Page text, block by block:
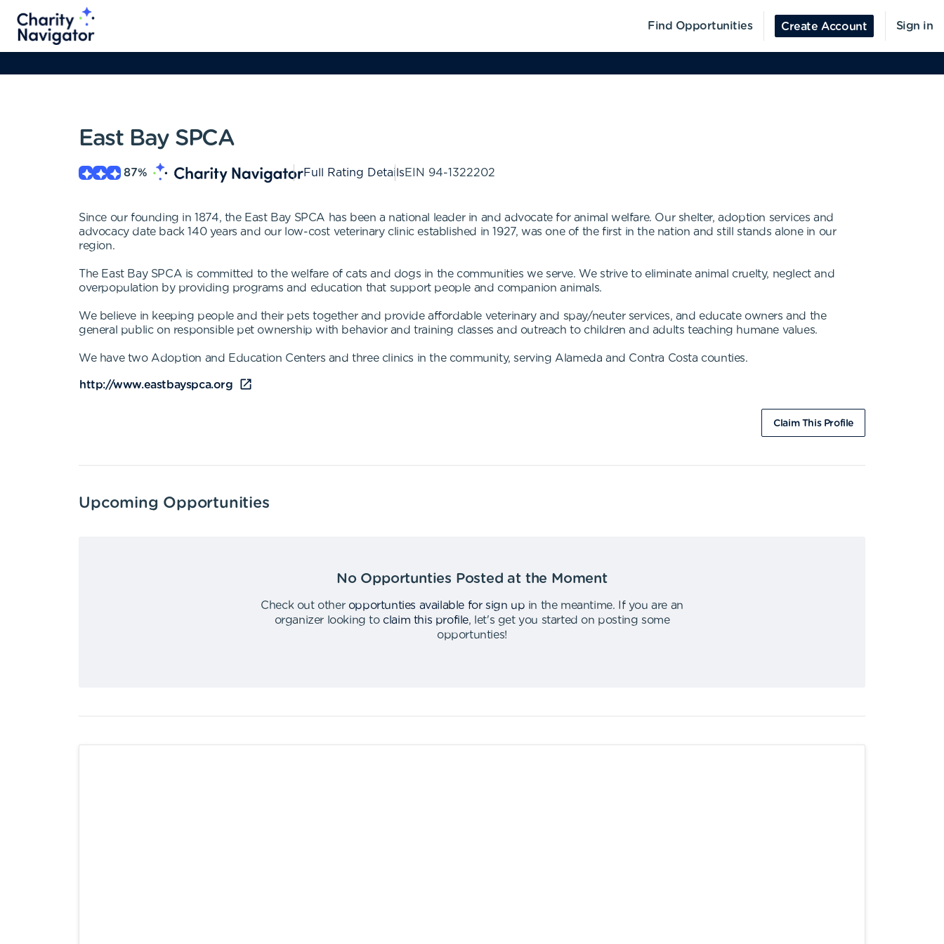
Find Opportunities Create Account Sign in
East Bay SPCA
87% Full Rating DetailsEIN 94-1322202
Since our founding in 1874, the East Bay SPCA has been a national leader in and advocate for animal welfare. Our shelter, adoption services and
advocacy date back 140 years and our low-cost veterinary clinic established in 1927, was one of the first in the nation and still stands alone in our
region.
The East Bay SPCA is committed to the welfare of cats and dogs in the communities we serve. We strive to eliminate animal cruelty, neglect and
overpopulation by providing programs and education that support people and companion animals.
We believe in keeping people and their pets together and provide affordable veterinary and spay/neuter services, and educate owners and the
general public on responsible pet ownership with behavior and training classes and outreach to children and adults teaching humane values.
We have two Adoption and Education Centers and three clinics in the community, serving Alameda and Contra Costa counties.
http://www.eastbayspca.org
Claim This Profile
Upcoming Opportunities
No Opportunties Posted at the Moment
Check out other opportunties available for sign up in the meantime.
If you are an
organizer looking to claim this profile,
let's get you started on posting some
opportunties!